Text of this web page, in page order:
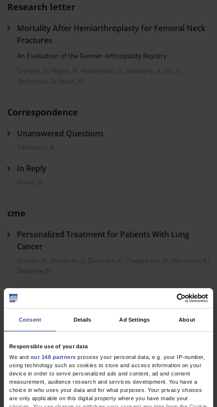
Consent Details Ad Settings About
Responsible use of your data
We and our 148 partners process your personal data, e.g. your IP-number,
using technology such as cookies to store and access information on your
device in order to serve personalized ads and content, ad and content
measurement, audience research and services development. You have a
choice in who uses your data and for what purposes. Your privacy choices
are only applicable on this digital property where you have made your
Research letter
Mortality After Hemiarthroplasty for Femoral Neck
Fractures
An Evaluation of the German Arthroplasty Registry
Szymski, D; Walter, N; Melsheimer, O ; Grimberg, A; Alt, V;
Steinbrück, A; Rupp, M
Correspondence
Unanswered Questions
Päärmann, A
In Reply
Drüke, D
cme
Personalized Treatment for Patients With Lung
Cancer
Schuler, M ; Bölükbas, S; Darwiche, K ; Theegarten, D; Herrmann, K ;
Stuschke, M
EPAPER